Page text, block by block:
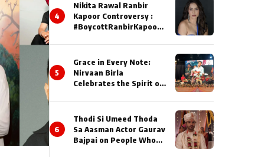
4
Nikita Rawal Ranbir
Kapoor Controversy :
#BoycottRanbirKapoor
Issued
5
Grace in Every Note:
Nirvaan Birla
Celebrates the Spirit of
6
Thodi Si Umeed Thoda
Sa Aasman Actor Gaurav
Bajpai on People Who